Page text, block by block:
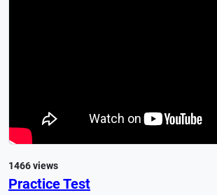
1466 views
Practice Test